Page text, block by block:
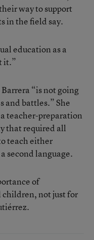
way to support
in the field say.
education as a
it.”
“is not going
and battles.” She
teacher-preparation
that required all
teach either
second language.
of
not just for